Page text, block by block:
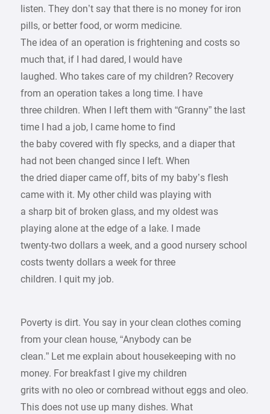
listen. They don’t say that there is no money for iron
pills, or better food, or worm medicine.
The idea of an operation is frightening and costs so
much that, if I had dared, I would have
laughed. Who takes care of my children? Recovery
from an operation takes a long time. I have
three children. When I left them with “Granny” the last
time I had a job, I came home to find
the baby covered with fly specks, and a diaper that
had not been changed since I left. When
the dried diaper came off, bits of my baby’s flesh
came with it. My other child was playing with
a sharp bit of broken glass, and my oldest was
playing alone at the edge of a lake. I made
twenty-two dollars a week, and a good nursery school
costs twenty dollars a week for three
children. I quit my job.
Poverty is dirt. You say in your clean clothes coming
from your clean house, “Anybody can be
clean.” Let me explain about housekeeping with no
money. For breakfast I give my children
grits with no oleo or cornbread without eggs and oleo.
This does not use up many dishes. What